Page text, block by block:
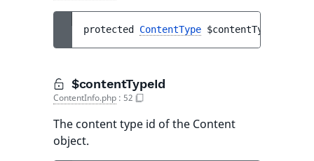
protected ContentType $contentType
$contentTypeId
ContentInfo.php : 52
The content type id of the Content
object.